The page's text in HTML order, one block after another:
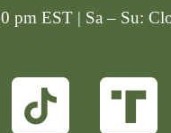
pm EST | Sa – Su: